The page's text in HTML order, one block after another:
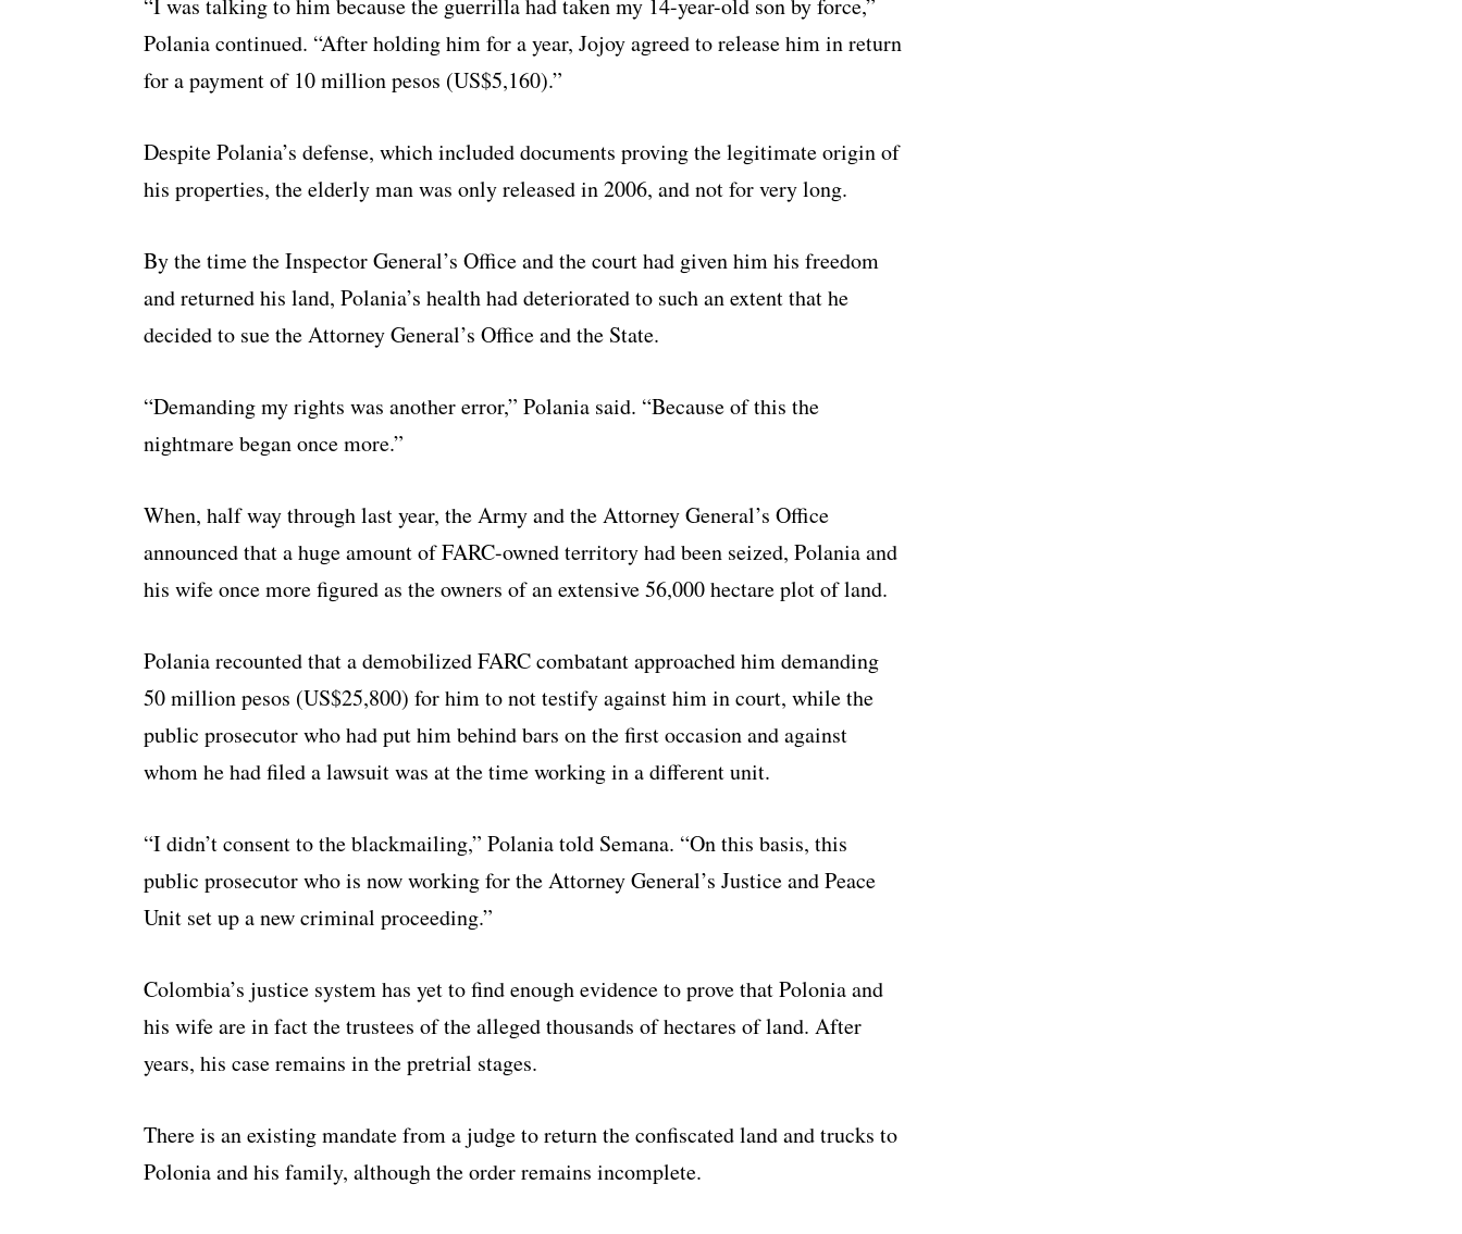
“I was talking to him because the guerrilla had taken my 14-year-old son by force,”
Polania continued. “After holding him for a year, Jojoy agreed to release him in return
for a payment of 10 million pesos (US$5,160).”
Despite Polania’s defense, which included documents proving the legitimate origin of
his properties, the elderly man was only released in 2006, and not for very long.
By the time the Inspector General’s Office and the court had given him his freedom
and returned his land, Polania’s health had deteriorated to such an extent that he
decided to sue the Attorney General’s Office and the State.
“Demanding my rights was another error,” Polania said. “Because of this the
nightmare began once more.”
When, half way through last year, the Army and the Attorney General’s Office
announced that a huge amount of FARC-owned territory had been seized, Polania and
his wife once more figured as the owners of an extensive 56,000 hectare plot of land.
Polania recounted that a demobilized FARC combatant approached him demanding
50 million pesos (US$25,800) for him to not testify against him in court, while the
public prosecutor who had put him behind bars on the first occasion and against
whom he had filed a lawsuit was at the time working in a different unit.
“I didn’t consent to the blackmailing,” Polania told Semana. “On this basis, this
public prosecutor who is now working for the Attorney General’s Justice and Peace
Unit set up a new criminal proceeding.”
Colombia’s justice system has yet to find enough evidence to prove that Polonia and
his wife are in fact the trustees of the alleged thousands of hectares of land. After
years, his case remains in the pretrial stages.
There is an existing mandate from a judge to return the confiscated land and trucks to
Polonia and his family, although the order remains incomplete.